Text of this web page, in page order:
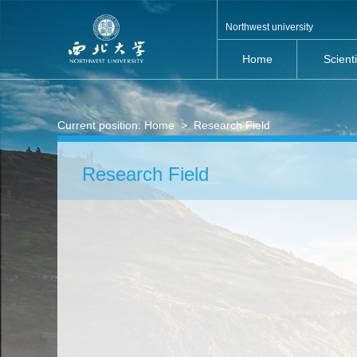
Northwest university
Home
Current position: Home>Research Field
Research Field